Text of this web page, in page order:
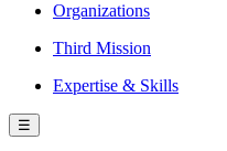
Organizations
Third Mission
Expertise & Skills
☰